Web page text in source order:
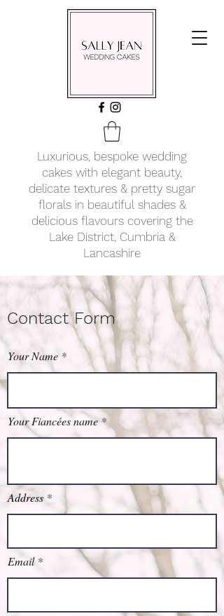
Luxurious, bespoke wedding
cakes with elegant beauty,
delicate textures & pretty sugar
florals in beautiful shades &
delicious flavours coveringthe
Lake District, Cumbria &
Lancashire
Contact Form
Your Name
Your Fiancées name
Address
Email